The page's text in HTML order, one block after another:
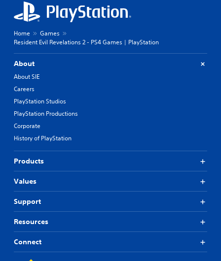
Home
Games
Resident Evil Revelations 2 - PS4 Games | PlayStation
About
About SIE
Careers
PlayStation Studios
PlayStation Productions
Corporate
History of PlayStation
Products
Values
Support
Resources
Connect